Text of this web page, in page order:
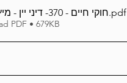
חוקי חיים - 370- דיני יין - מיץ ענבים.pdf
PDF • 679KB